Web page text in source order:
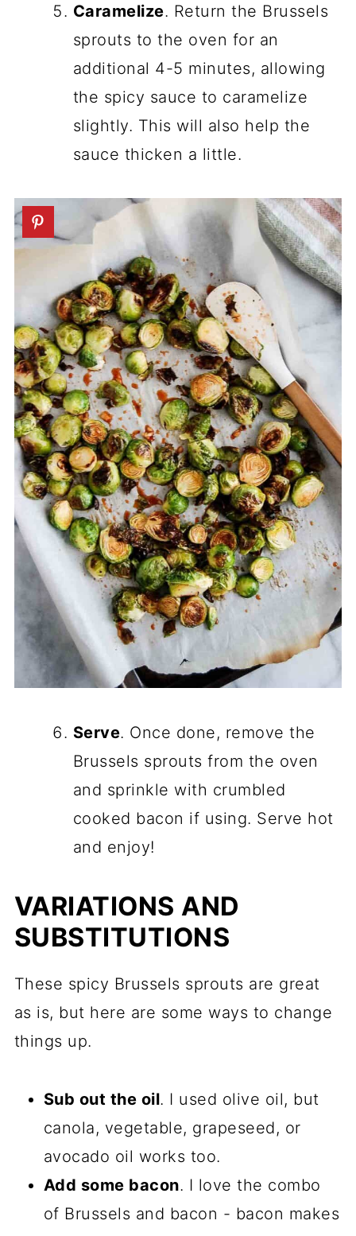
Caramelize. Return the Brussels
sprouts to the oven for an
additional 4-5 minutes, allowing
the spicy sauce to caramelize
slightly. This will also help the
sauce thicken a little.
Serve. Once done, remove the
Brussels sprouts from the oven
and sprinkle with crumbled
cooked bacon if using. Serve hot
and enjoy!
VARIATIONS AND
SUBSTITUTIONS
These spicy Brussels sprouts are great
as is, but here are some ways to change
things up.
Sub out the oil. I used olive oil, but
canola, vegetable, grapeseed, or
avocado oil works too.
Add some bacon. I love the combo
of Brussels and bacon - bacon makes